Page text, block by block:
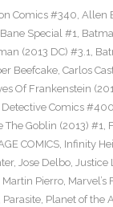
Comics #340, Allen
Special #1,
(2013 DC) #3.1,
Beefcake, Carlos
Of Frankenstein
Detective Comics #400
The Goblin (2013) #1,
COMICS, Infinity
, Jose Delbo, Justice
Martin Pierro, Marvel’s
Parasite, Planet of the